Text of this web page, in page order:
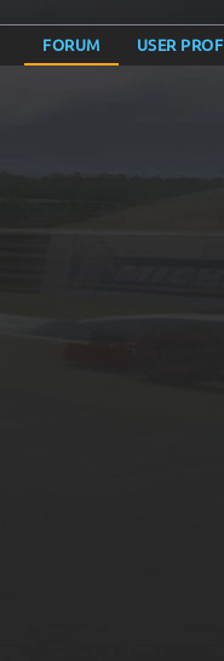
FORUM USER